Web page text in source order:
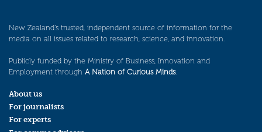
New Zealand’s trusted, independent source of information for the
media on all issues related to research, science, and innovation.
Publicly funded by the Ministry of Business, Innovation and
Employment through A Nation of Curious Minds.
About us
For journalists
For experts